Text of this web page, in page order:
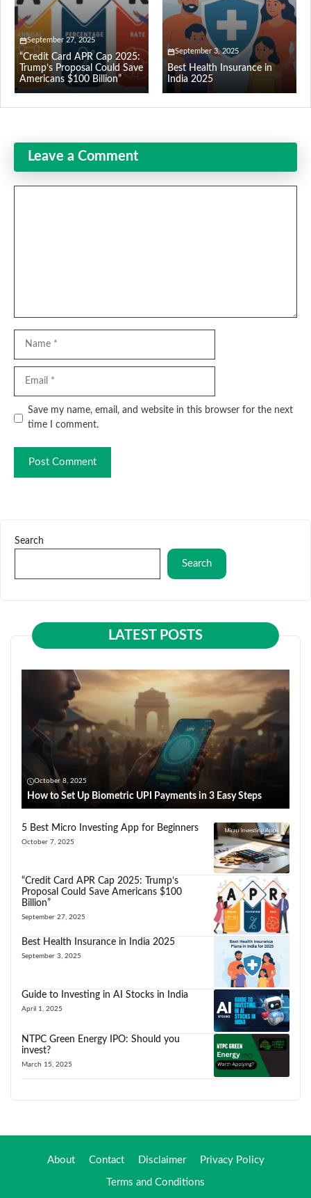
September 27, 2025
“Credit Card APR Cap 2025:
Trump’s Proposal Could Save
Americans $100 Billion”
September 3, 2025
Best Health Insurance in
India 2025
Leave a Comment
Website
Save my name, email, and website in this browser for the next
time I comment.
Search
Search
LATEST POSTS
October 8, 2025
How to Set Up Biometric UPI Payments in 3 Easy Steps
5 Best Micro Investing App for Beginners
October 7, 2025
“Credit Card APR Cap 2025: Trump’s
Proposal Could Save Americans $100
Billion”
September 27, 2025
Best Health Insurance in India 2025
September 3, 2025
Guide to Investing in AI Stocks in India
April 1, 2025
NTPC Green Energy IPO: Should you
invest?
March 15, 2025
About Contact Disclaimer Privacy Policy
Terms and Conditions